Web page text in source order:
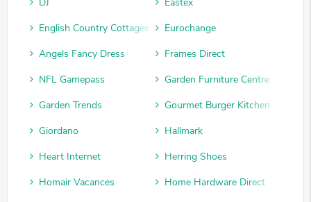
DJ
Eastex
English Country Cottages
Eurochange
Angels Fancy Dress
Frames Direct
NFL Gamepass
Garden Furniture Centre
Garden Trends
Gourmet Burger Kitchen
Giordano
Hallmark
Heart Internet
Herring Shoes
Homair Vacances
Home Hardware Direct